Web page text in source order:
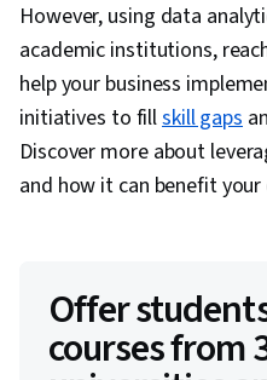
However, using data
academic institutions,
help your business
initiatives to fillskill gaps
Discover more about
and how it can benefit
Offer
courses from